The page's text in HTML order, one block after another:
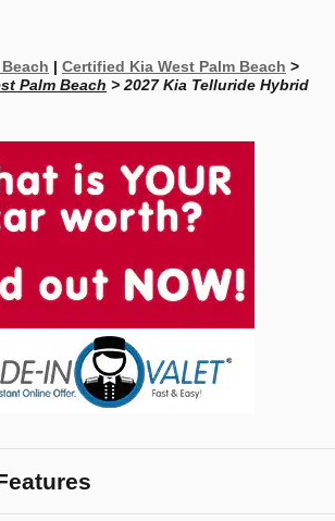
| Certified Kia West Palm Beach >
Palm Beach > 2027 Kia Telluride Hybrid